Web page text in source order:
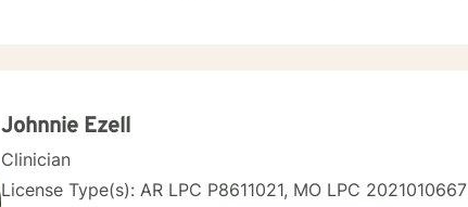
Johnnie Ezell
Clinician
License Type(s): AR LPC P8611021, MO LPC 2021010667